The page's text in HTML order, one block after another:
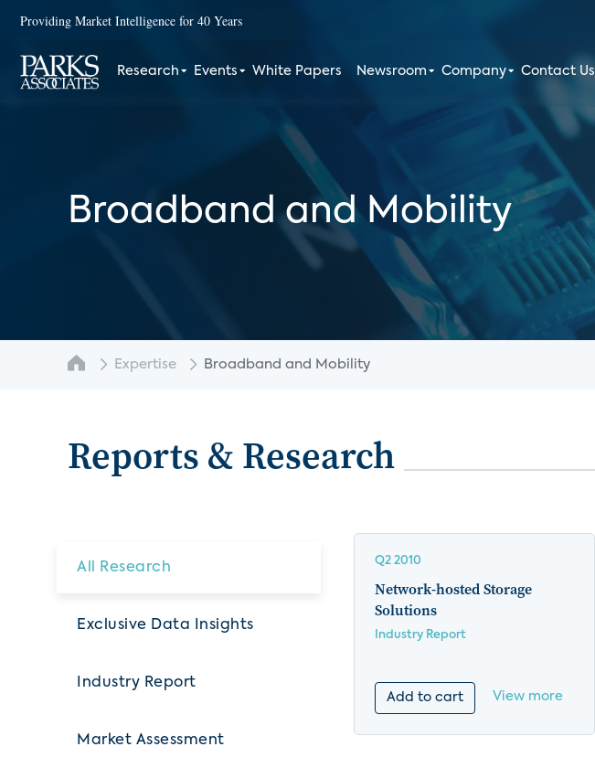
Providing Market Intelligence for 40 Years
Research Events White Papers Newsroom Company Contact Us
Broadband and Mobility
Expertise Broadband and Mobility
Reports & Research
All Research
Exclusive Data Insights
Industry Report
Market Assessment
Q2 2010
Network-hosted Storage
Solutions
Industry Report
Add to cart View more